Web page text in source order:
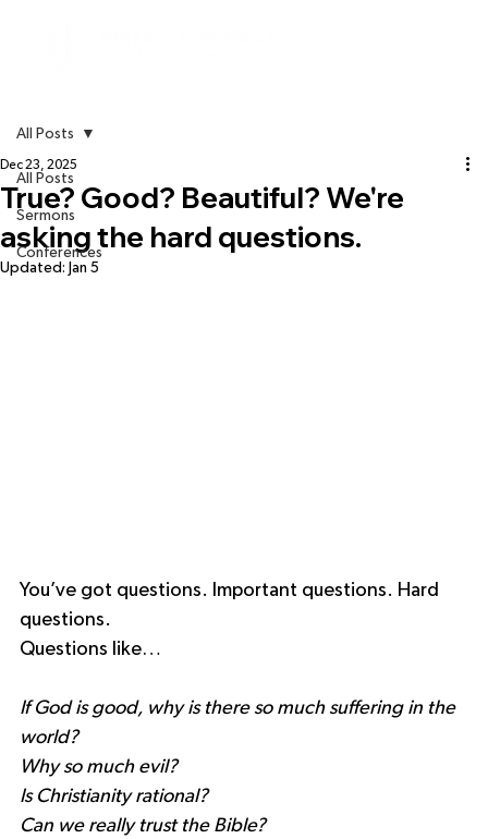
All Posts
Sermons
Conferences
All Posts
True? Good? Beautiful? We're
asking the hard questions.
Dec 23, 2025
Updated: Jan 5
You’ve got questions. Important questions. Hard
questions.
Questions like…
If God is good, why is there so much suffering in the
world?
Why so much evil?
Is Christianity rational?
Can we really trust the Bible?